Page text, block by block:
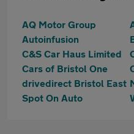
AQ Motor Group
Autoinfusion
C&S Car Haus Limited
Cars of Bristol One
drivedirect Bristol East
Spot On Auto